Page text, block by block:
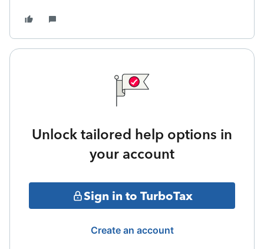
Unlock tailored help options in
your account
Sign in to TurboTax
Create an account